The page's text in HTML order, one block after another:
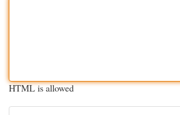
HTML is allowed